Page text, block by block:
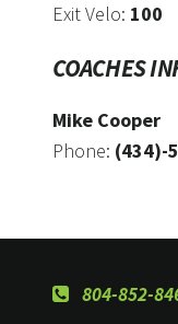
Exit Velo: 100
COACHES
Mike Cooper
Phone: (434)-
804-852-